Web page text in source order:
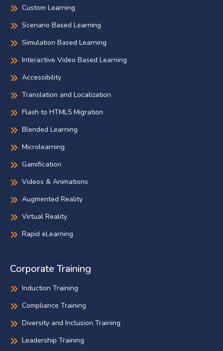
Custom Learning
Scenario Based Learning
Simulation Based Learning
Interactive Video Based Learning
Accessibility
Translation and Localization
Flash to HTML5 Migration
Blended Learning
Microlearning
Gamification
Videos & Animations
Augmented Reality
Virtual Reality
Rapid eLearning
Corporate Training
Induction Training
Compliance Training
Diversity and Inclusion Training
Leadership Training